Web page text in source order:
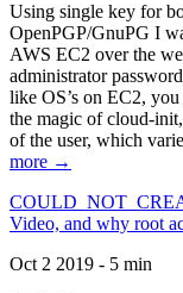
Using single key for
OpenPGP/GnuPG I
AWS EC2 over the
administrator
like OS’s on EC2,
the magic of cloud-
of the user, which
more →
Video, and why root
Oct 2 2019 - 5 min